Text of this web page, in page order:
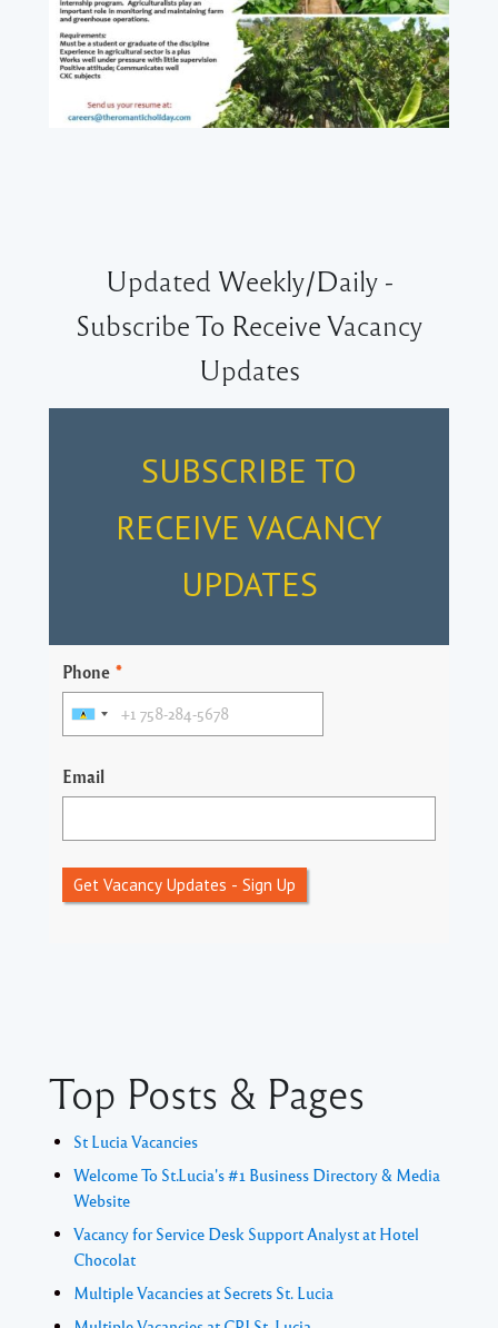
Updated Weekly/Daily -
Subscribe To Receive Vacancy
Updates
SUBSCRIBE TO
RECEIVE VACANCY
UPDATES
Phone *
Email
Get Vacancy Updates - Sign Up
Top Posts & Pages
St Lucia Vacancies
Welcome To St.Lucia's #1 Business Directory & Media
Website
Vacancy for Service Desk Support Analyst at Hotel
Chocolat
Multiple Vacancies at Secrets St. Lucia